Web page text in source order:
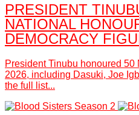
PRESIDENT
NATIONAL
DEMOCRACY
President Tinubu honoured
2026, including Dasuki, Joe
the full list...